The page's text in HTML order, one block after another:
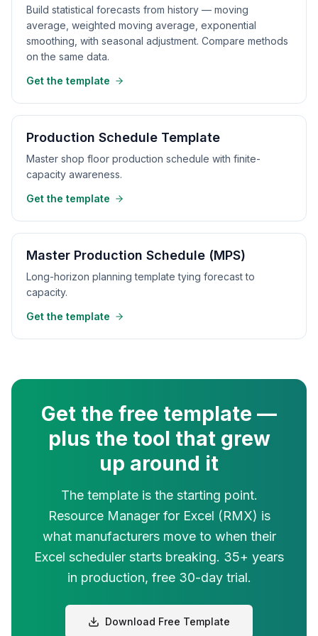
Build statistical forecasts from history — moving
average, weighted moving average, exponential
smoothing, with seasonal adjustment. Compare methods
on the same data.
Get the template
Production Schedule Template
Master shop floor production schedule with finite-
capacity awareness.
Get the template
Master Production Schedule (MPS)
Long-horizon planning template tying forecast to
capacity.
Get the template
Get the free template —
plus the tool that grew
up around it
The template is the starting point.
Resource Manager for Excel (RMX) is
what manufacturers move to when their
Excel scheduler starts breaking. 35+ years
in production, free 30-day trial.
Download Free Template